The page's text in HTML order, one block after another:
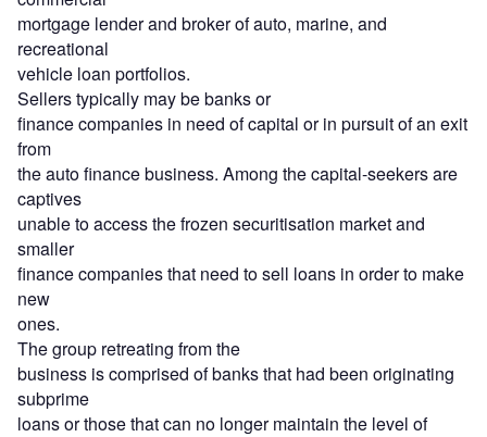
mortgage lender and broker of auto, marine, and
recreational
vehicle loan portfolios.
Sellers typically may be banks or
finance companies in need of capital or in pursuit of an exit
from
the auto finance business. Among the capital-seekers are
captives
unable to access the frozen securitisation market and
smaller
finance companies that need to sell loans in order to make
new
ones.
The group retreating from the
business is comprised of banks that had been originating
subprime
loans or those that can no longer maintain the level of